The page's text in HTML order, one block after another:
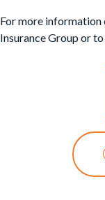
For more information
Insurance Group or